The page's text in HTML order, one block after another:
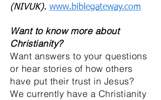
(NIVUK). www.biblegateway.com
Want to know more about
Christianity?
Want answers to your questions
or hear stories of how others
have put their trust in Jesus?
We currently have a Christianity